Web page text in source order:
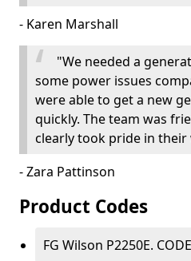
- Karen Marshall
"We needed a
some power issues
were able to get a new
quickly. The team was
clearly took pride in their
- Zara Pattinson
Product Codes
FG Wilson P2250E.